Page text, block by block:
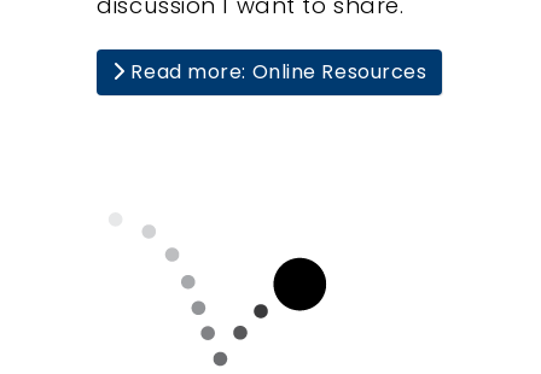
Read more: Online Resources